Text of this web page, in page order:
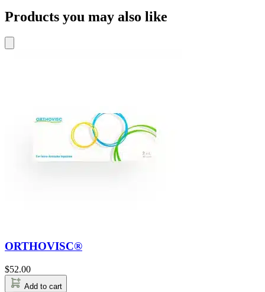
Products you may also like
ORTHOVISC®
$52.00
Add to cart